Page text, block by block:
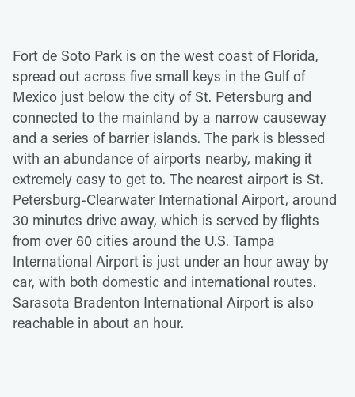
Fort de Soto Park is on the west coast of Florida,
spread out across five small keys in the Gulf of
Mexico just below the city of St. Petersburg and
connected to the mainland by a narrow causeway
and a series of barrier islands. The park is blessed
with an abundance of airports nearby, making it
extremely easy to get to. The nearest airport is St.
Petersburg-Clearwater International Airport, around
30 minutes drive away, which is served by flights
from over 60 cities around the U.S. Tampa
International Airport is just under an hour away by
car, with both domestic and international routes.
Sarasota Bradenton International Airport is also
reachable in about an hour.